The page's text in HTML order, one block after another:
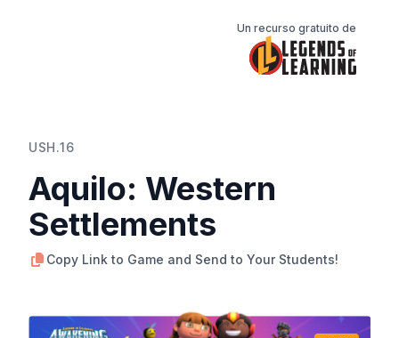
Un recurso gratuito de
USH.16
Aquilo: Western
Settlements
Copy Link to Game and Send to Your Students!